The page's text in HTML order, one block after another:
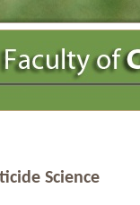
Science